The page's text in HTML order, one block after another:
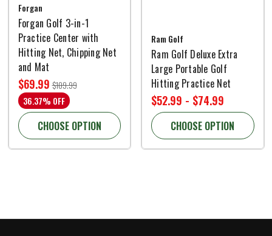
Forgan
Forgan Golf 3-in-1
Practice Center with
Hitting Net, Chipping Net
and Mat
$109.99
$69.99
36.37% OFF
CHOOSE OPTION
Ram Golf
Ram Golf Deluxe Extra
Large Portable Golf
Hitting Practice Net
$52.99 - $74.99
CHOOSE OPTION